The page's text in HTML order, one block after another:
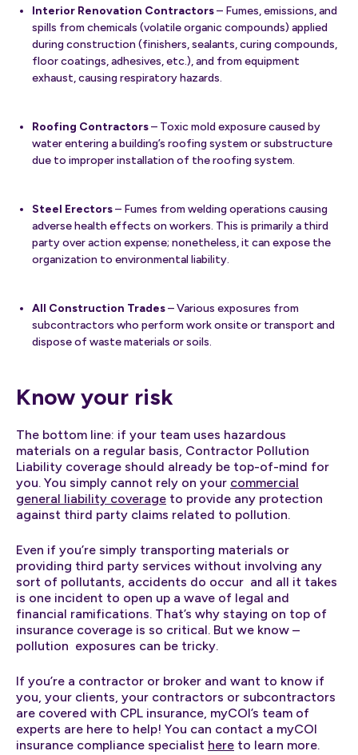
Interior Renovation Contractors– Fumes, emissions, and
spills from chemicals (volatile organic compounds) applied
during construction (finishers, sealants, curing compounds,
floor coatings, adhesives, etc.), and from equipment
exhaust, causing respiratory hazards.
Roofing Contractors– Toxic mold exposure caused by
water entering a building’s roofing system or substructure
due to improper installation of the roofing system.
Steel Erectors– Fumes from welding operations causing
adverse health effects on workers. This is primarily a third
party over action expense; nonetheless, it can expose the
organization to environmental liability.
All Construction Trades– Various exposures from
subcontractors who perform work onsite or transport and
dispose of waste materials or soils.
Know your risk
The bottom line: if your team uses hazardous
materials on a regular basis, Contractor Pollution
Liability coverage should already be top-of-mind for
you. You simply cannot rely on your commercial
general liability coverage to provide any protection
against third party claims related to pollution.
Even if you’re simply transporting materials or
providing third party services without involving any
sort of pollutants, accidents do occur and all it takes
is one incident to open up a wave of legal and
financial ramifications. That’s why staying on top of
insurance coverage is so critical. But we know –
pollution exposures can be tricky.
If you’re a contractor or broker and want to know if
you, your clients, your contractors or subcontractors
are covered with CPL insurance, myCOI’s team of
experts are here to help! You can contact a myCOI
insurance compliance specialist here to learn more.